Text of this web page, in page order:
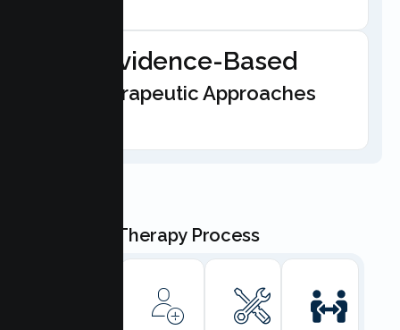
Evidence-Based
Therapeutic Approaches
Our Teen Therapy Process